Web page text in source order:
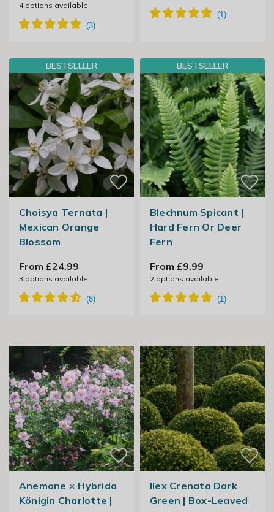
4options available
BESTSELLER
Choisya Ternata |
Mexican Orange
Blossom
From £24.99
3 options available
BESTSELLER
Blechnum Spicant |
Hard Fern Or Deer
Fern
From £9.99
2options available
Anemone × Hybrida
Königin Charlotte |
Ilex Crenata Dark
Green | Box-Leaved